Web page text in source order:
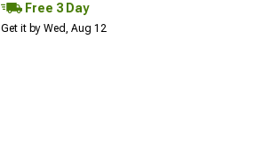
Free 3 Day
Get it by Wed, Aug 12